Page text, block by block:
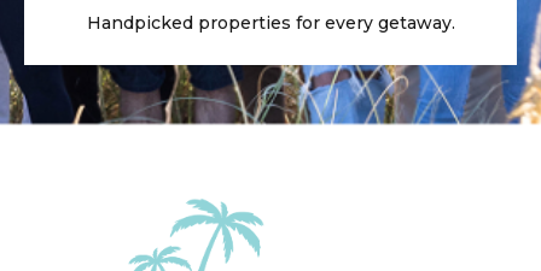
Handpicked properties for every getaway.